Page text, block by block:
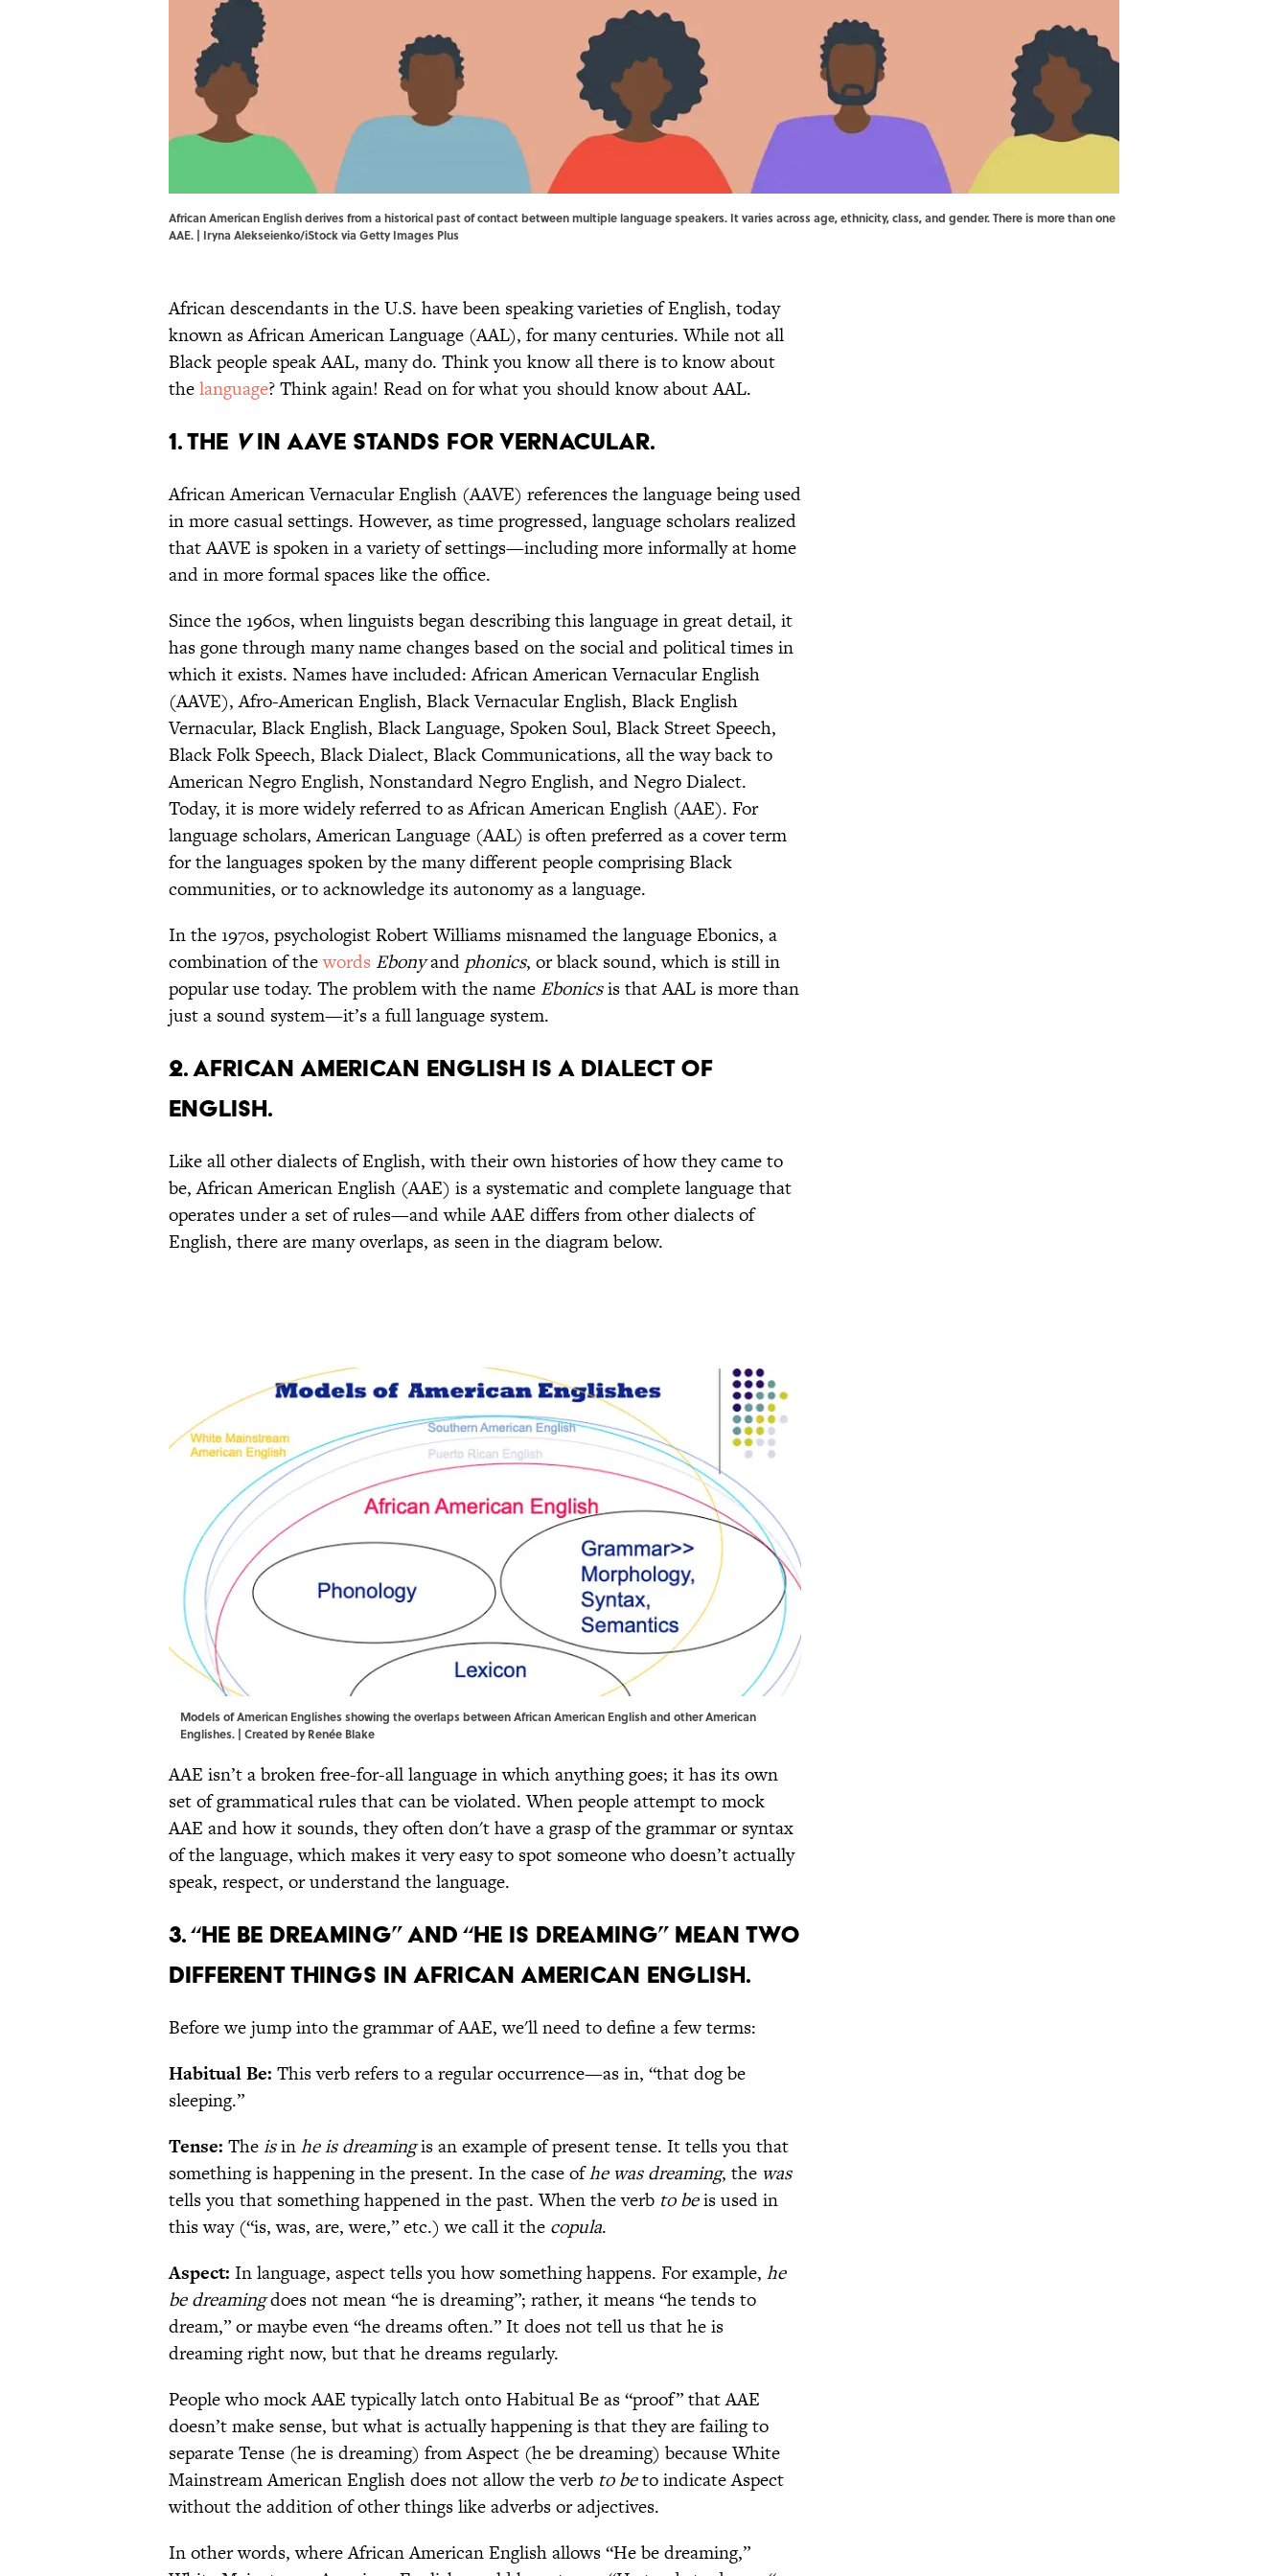
African American English derives from a historical past of contact between multiple language speakers. It varies across age, ethnicity, class, and gender. There is more than one
AAE. | Iryna Alekseienko/iStock via Getty Images Plus
African descendants in the U.S. have been speaking varieties of English, today
known as African American Language (AAL), for many centuries. While not all
Black people speak AAL, many do. Think you know all there is to know about
thelanguage? Think again! Read on for what you should know about AAL.
1. The Vin AAVE stands for vernacular.
African American Vernacular English (AAVE) references the language being used
in more casual settings. However, as time progressed, language scholars realized
that AAVE is spoken in a variety of settings—including more informally at home
and in more formal spaces like the office.
Since the 1960s, when linguists began describing this language in great detail, it
has gone through many name changes based on the social and political times in
which it exists. Names have included: African American Vernacular English
(AAVE), Afro-American English, Black Vernacular English, Black English
Vernacular, Black English, Black Language, Spoken Soul, Black Street Speech,
Black Folk Speech, Black Dialect, Black Communications, all the way back to
American Negro English, Nonstandard Negro English, and Negro Dialect.
Today, it is more widely referred to as African American English (AAE). For
language scholars, American Language (AAL) is often preferred as a cover term
for the languages spoken by the many different people comprising Black
communities, or to acknowledge its autonomy as a language.
In the 1970s, psychologist Robert Williams misnamed the language Ebonics, a
combination of thewords Ebonyand phonics, or black sound, which is still in
popular use today. The problem with the name Ebonicsis that AAL is more than
just a sound system—it’s a full language system.
2. African American English is a dialect of
English.
Like all other dialects of English, with their own histories of how they came to
be, African American English (AAE) is a systematic and complete language that
operates under a set of rules—and while AAE differs from other dialects of
English, there are many overlaps, as seen in the diagram below.
Models of American Englishes showing the overlaps between African American English and other American
Englishes. | Created by Renée Blake
AAE isn’t a broken free-for-all language in which anything goes; it has its own
set of grammatical rules that can be violated. When people attempt to mock
AAE and how it sounds, they often don't have a grasp of the grammar or syntax
of the language, which makes it very easy to spot someone who doesn’t actually
speak, respect, or understand the language.
3. “He be dreaming” and “He is dreaming” mean two
different things in African American English.
Before we jump into the grammar of AAE, we'll need to define a few terms:
Habitual Be: This verb refers to a regular occurrence—as in, “that dog be
sleeping.”
Tense: Theisinhe is dreamingis an example of present tense. It tells you that
something is happening in the present. In the case ofhe was dreaming, the was
tells you that something happened in the past. When the verb to beis used in
this way (“is, was, are, were,” etc.) we call it the copula.
Aspect: In language, aspect tells you how something happens. For example, he
be dreamingdoes not mean “he is dreaming”; rather, it means “he tends to
dream,” or maybe even “he dreams often.” It does not tell us that he is
dreaming right now, but that he dreams regularly.
People who mock AAE typically latch onto Habitual Be as “proof” that AAE
doesn’t make sense, but what is actually happening is that they are failing to
separate Tense (he is dreaming) from Aspect (he be dreaming) because White
Mainstream American English does not allow the verb to beto indicate Aspect
without the addition of other things like adverbs or adjectives.
In other words, where African American English allows “He be dreaming,”